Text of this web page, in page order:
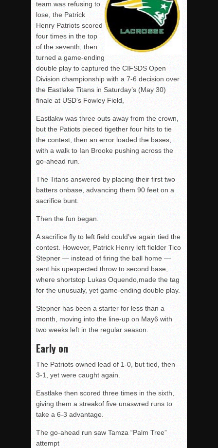
team was refusing to
lose, the Patrick
Henry Patriots scored
four times in the top
of the seventh, then
turned a game-ending
double play to captured the CIFSDS Open
Division championship with a 7-6 decision over
the Eastlake Titans in Saturday’s (May 30)
finale at USD’s Fowley Field,
Eastlakw was three outs away from the crown,
but the Patiots pieced tigether four hits to tie
the contest, then an error loaded the bases,
with a walk to Ian Brooke pushing across the
go-ahead run.
The Titans answered by placing their first two
batters onbase, advancing them 90 feet on a
sacrifice bunt.
Then the fun began.
A sacrifice fly to left field could’ve again tied the
contest. However, Patrick Henry left fielder Tico
Stepner — instead of firing the ball home —
sent his upexpected throw to second base,
where shortstop Lukas Oquendo,made the tag
for the unusualy, yet game-ending double play.
Stepner has been a starter for less than a
month, moving into the line-up on May6 with
two weeks left in the regular season.
Early on
The Patriots owned lead of 1-0, but tied, then
3-1, yet were caught again.
Eastlake then scored three times in the sixth,
giving them a streakof five unaswred runs to
take a 6-3 advantage.
The go-ahead run saw Tamza “Palm Tree”
attempt